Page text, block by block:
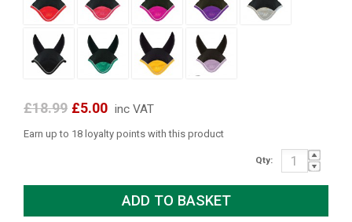
£18.99 £5.00 inc VAT
Earn up to 18 loyalty points with this product
Qty: